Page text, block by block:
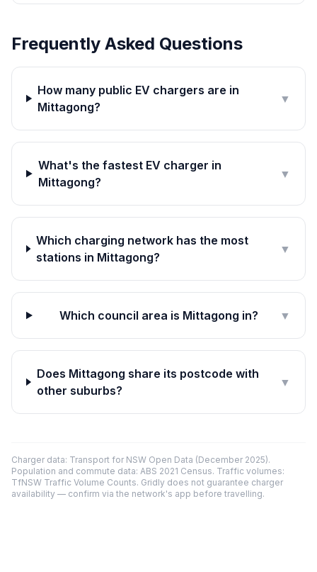
Frequently Asked Questions
How many public EV chargers are in
Mittagong?
▼
What's the fastest EV charger in
Mittagong?
▼
Which charging network has the most
stations in Mittagong?
▼
Which council area is Mittagong in? ▼
Does Mittagong share its postcode with
other suburbs?
▼
Charger data: Transport for NSW Open Data (December 2025).
Population and commute data: ABS 2021 Census. Traffic volumes:
TfNSW Traffic Volume Counts. Gridly does not guarantee charger
availability — confirm via the network's app before travelling.